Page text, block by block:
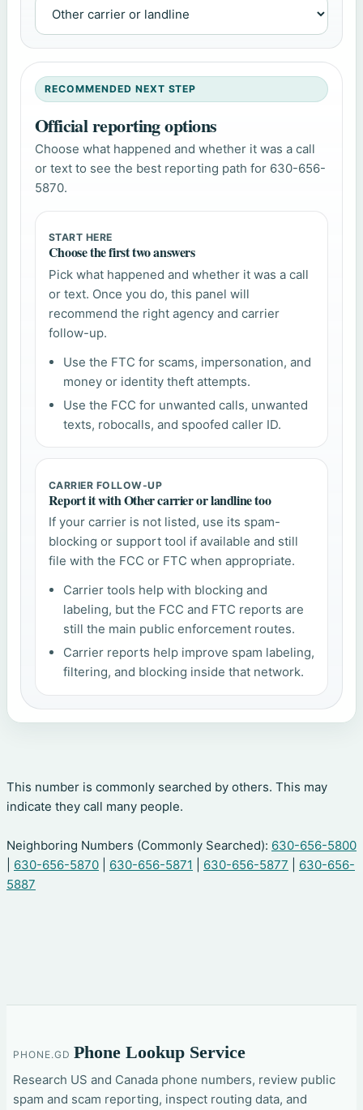
RECOMMENDED NEXT STEP
Official reporting options
Choose what happened and whether it was a call
or text to see the best reporting path for 630-656-
5870.
START HERE
Choose the first two answers
Pick what happened and whether it was a call
or text. Once you do, this panel will
recommend the right agency and carrier
follow-up.
Use the FTC for scams, impersonation, and
money or identity theft attempts.
Use the FCC for unwanted calls, unwanted
texts, robocalls, and spoofed caller ID.
CARRIER FOLLOW-UP
Report it with Other carrier or landline too
If your carrier is not listed, use its spam-
blocking or support tool if available and still
file with the FCC or FTC when appropriate.
Carrier tools help with blocking and
labeling, but the FCC and FTC reports are
still the main public enforcement routes.
Carrier reports help improve spam labeling,
filtering, and blocking inside that network.
This number is commonly searched by others. This may
indicate they call many people.
Neighboring Numbers (Commonly Searched): 630-656-5800
630-656-5870 630-656-5871 630-656-5877
630-656-
5887
PHONE.GD Phone Lookup Service
Research US and Canada phone numbers, review public
spam and scam reporting, inspect routing data, and